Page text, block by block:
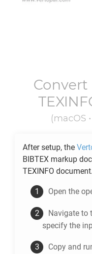
Convert
(macOS
After setup, the
BIBTEX markup
TEXINFO document.
Open the
Navigate to
specify the
Copy and